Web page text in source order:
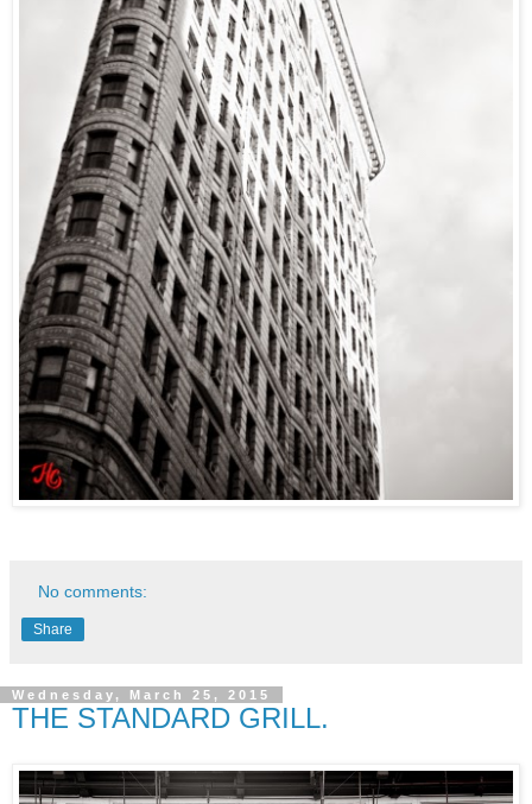
No comments:
Share
Wednesday, March 25, 2015
THE STANDARD GRILL.